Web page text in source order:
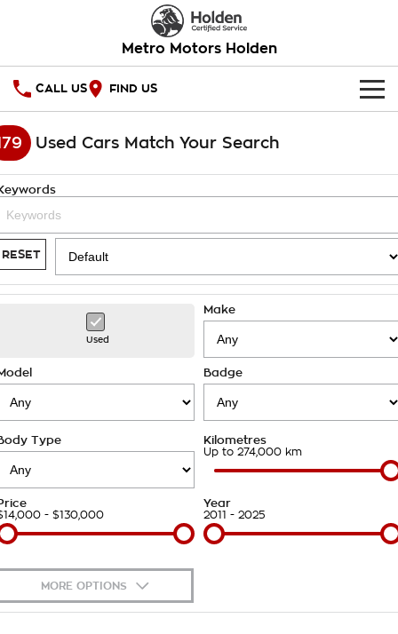
Metro Motors Holden
CALL US FIND US
HOME
National Offers
Local Offers
Stock Specials
SERVICE
Service
Roadside Assistance
Takata Airbag Recall
PARTS
Finance
Finance Calculator
COMPANY
Contact Us
About Us
Careers
Customer Statement
Used Cars Match Your Search
RESET
Used
Make
Badge
Type Kilometres
Up to 274,000 km
- $130,000
Year
2011 - 2025
MORE OPTIONS